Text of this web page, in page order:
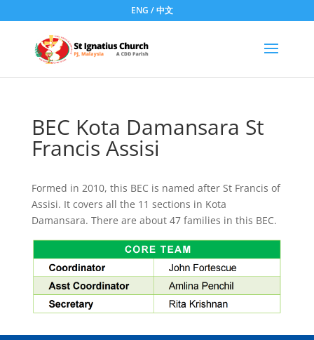
ENG /中文
BEC Kota Damansara St
Francis Assisi
Formed in 2010, this BEC is named after St Francis of
Assisi. It covers all the 11 sections in Kota
Damansara. There are about 47 families in this BEC.